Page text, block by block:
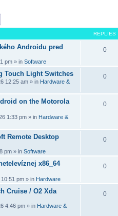
REPLIES
Androidu pred
pm » in Software
0
Touch Light Switches
12:25 am » in Hardware &
0
on the Motorola
1:33 pm » in Hardware &
0
Remote Desktop
pm » in Software
0
x86_64
pm » in Hardware
0
Cruise / O2 Xda
4:46 pm » in Hardware &
0